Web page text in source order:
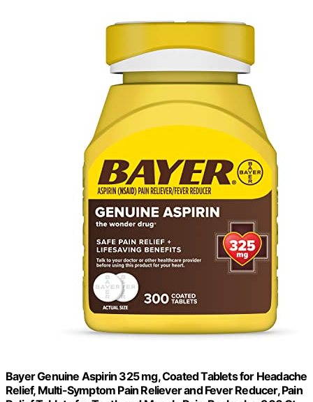
Bayer Genuine Aspirin 325 mg, Coated Tablets for Headache
Relief, Multi-Symptom Pain Reliever and Fever Reducer, Pain